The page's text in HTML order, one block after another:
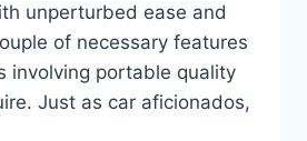
unperturbed ease and
of necessary features
involving portable quality
Just as car aficionados,